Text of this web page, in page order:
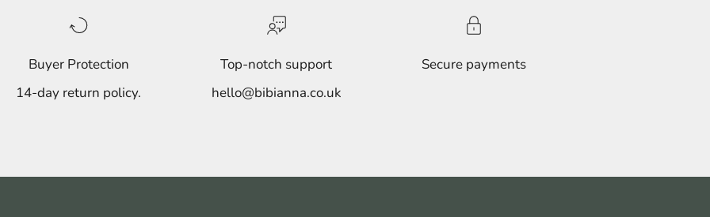
Buyer Protection
14-day return policy.
Top-notch support
hello@bibianna.co.uk
Secure payments